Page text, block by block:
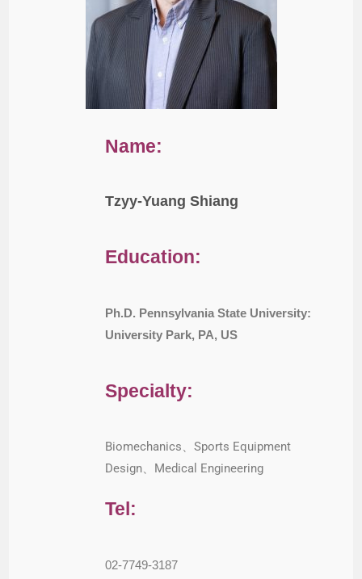
Name:
Tzyy-Yuang Shiang
Education:
Ph.D. Pennsylvania State University:
University Park, PA, US
Specialty:
Biomechanics、Sports Equipment
Design、Medical Engineering
Tel:
02-7749-3187